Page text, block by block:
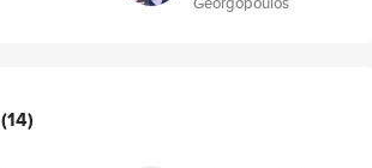
(14)